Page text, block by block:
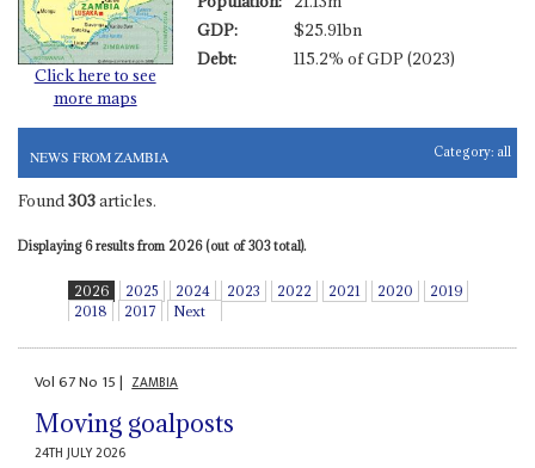
Click here to see
more maps
GDP:
$25.91bn
Debt:
115.2% of GDP (2023)
NEWS FROM ZAMBIA Category: all
Found 303articles.
Displaying 6 results from 2026 (out of 303 total).
2026 2025 2024 2023 2022 2021 2020
2019
2018
2017 Next
Vol67No 15| ZAMBIA
Moving goalposts
24TH JULY 2026